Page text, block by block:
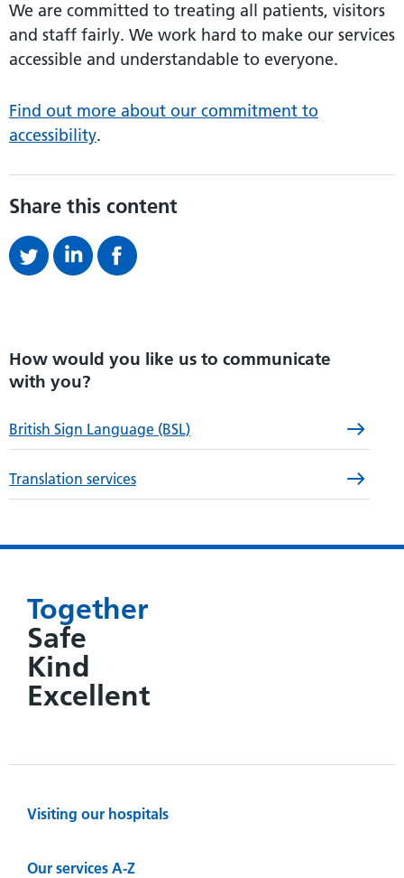
We are committed to treating all patients, visitors
and staff fairly. We work hard to make our services
accessible and understandable to everyone.
Find out more about our commitment to
accessibility.
Share this content
How would you like us to communicate
with you?
British Sign Language (BSL)
Translation services
Together
Safe
Kind
Excellent
Visiting our hospitals
Our services A-Z